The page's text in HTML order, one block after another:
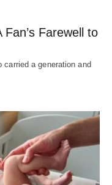
Farewell to
a generation and